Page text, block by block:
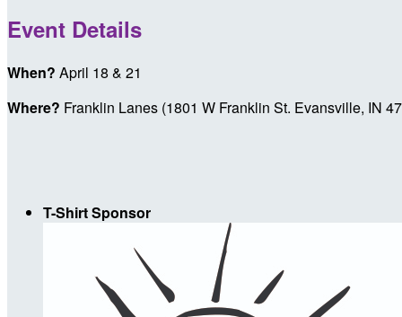
Event Details
When? April 18 & 21
Where? Franklin Lanes (1801 W Franklin St. Evansville, IN
T-Shirt Sponsor